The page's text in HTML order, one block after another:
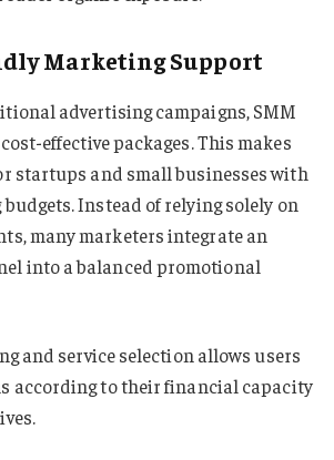
Marketing Support
advertising campaigns, SMM
effective packages. This makes
startups and small businesses with
Instead of relying solely on
many marketers integrate an
into a balanced promotional
and service selection allows users
according to their financial capacity